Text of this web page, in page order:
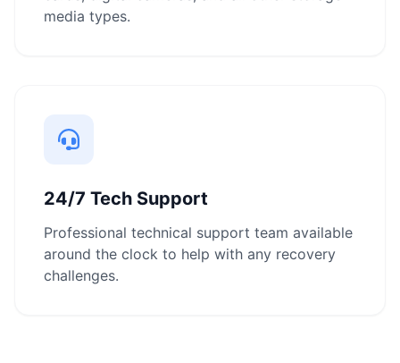
media types.
24/7 Tech Support
Professional technical support team available
around the clock to help with any recovery
challenges.